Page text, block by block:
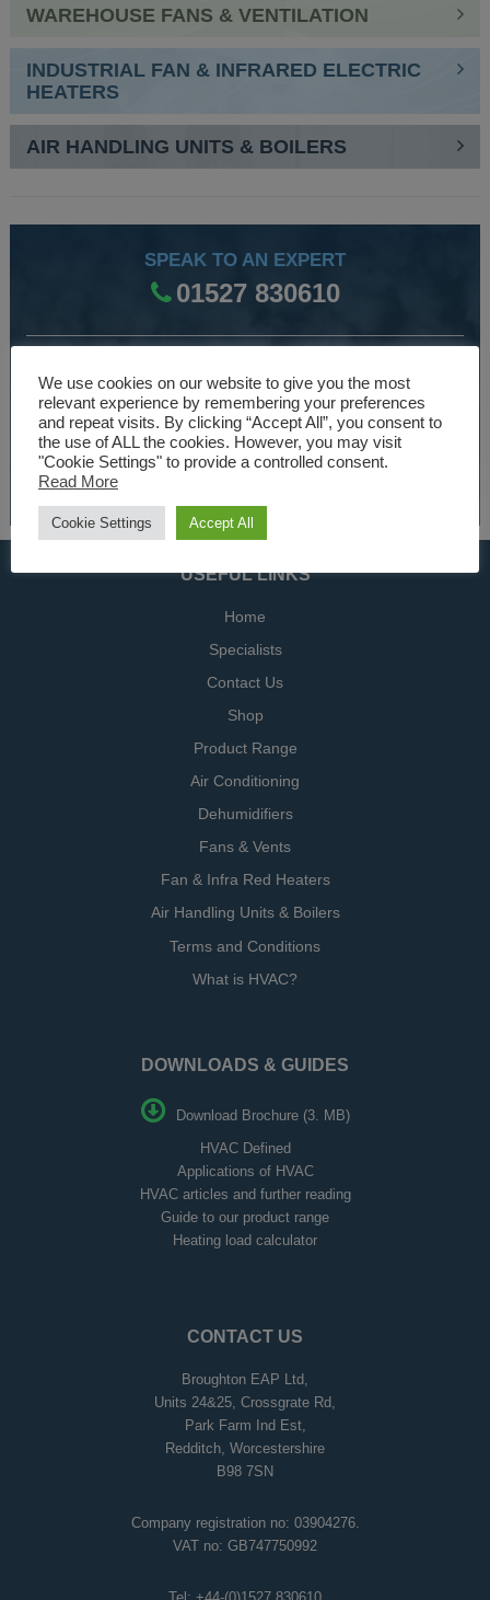
WAREHOUSE FANS & VENTILATION
INDUSTRIAL FAN & INFRARED ELECTRIC
HEATERS
AIR HANDLING UNITS & BOILERS
SPEAK TO AN EXPERT
01527 830610
WE ARE SPECIALISTS
Over 30 years experience designing and manufacturing
climate control and HVAC equipment.
USEFUL LINKS
Home
Specialists
Contact Us
Shop
Product Range
Air Conditioning
Dehumidifiers
Fans & Vents
Fan & Infra Red Heaters
Air Handling Units & Boilers
Terms and Conditions
What is HVAC?
DOWNLOADS & GUIDES
Download Brochure (3. MB)
HVAC Defined
Applications of HVAC
HVAC articles and further reading
Guide to our product range
Heating load calculator
CONTACT US
Broughton EAP Ltd,
Units 24&25, Crossgrate Rd,
Park Farm Ind Est,
Redditch, Worcestershire
B98 7SN
Company registration no: 03904276.
VAT no: GB747750992
We use cookies on our website to give you the most
relevant experience by remembering your preferences
and repeat visits. By clicking “Accept All”, you consent to
the use of ALL the cookies. However, you may visit
"Cookie Settings" to provide a controlled consent.
Read More
Cookie Settings Accept All